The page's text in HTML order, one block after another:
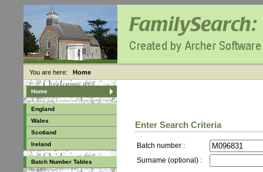
You are here: Home
Home
England
Wales
Scotland
Ireland
Batch Number Tables
Enter Search Criteria
Batch number :
Surname (optional) :